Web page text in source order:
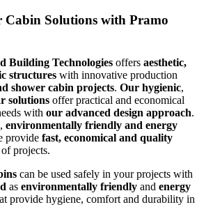
Cabin Solutions with Pramo
Building Technologies offers aesthetic,
structures with innovative production
shower cabin projects. Our hygienic,
solutions offer practical and economical
with our advanced design approach.
, environmentally friendly and energy
provide fast, economical and quality
projects.
can be used safely in your projects with
as environmentally friendly and energy
provide hygiene, comfort and durability in